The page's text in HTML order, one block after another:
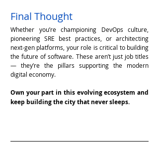
Final Thought
Whether you’re championing DevOps culture,
pioneering SRE best practices, or architecting
next-gen platforms, your role is critical to building
the future of software. These aren’t just job titles
— they’re the pillars supporting the modern
digital economy.
Own your part in this evolving ecosystem and
keep building the city that never sleeps.